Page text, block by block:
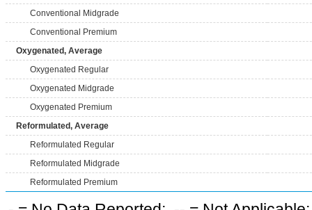
Conventional Midgrade
Conventional Premium
Oxygenated, Average
Oxygenated Regular
Oxygenated Midgrade
Oxygenated Premium
Reformulated, Average
Reformulated Regular
Reformulated Midgrade
Reformulated Premium